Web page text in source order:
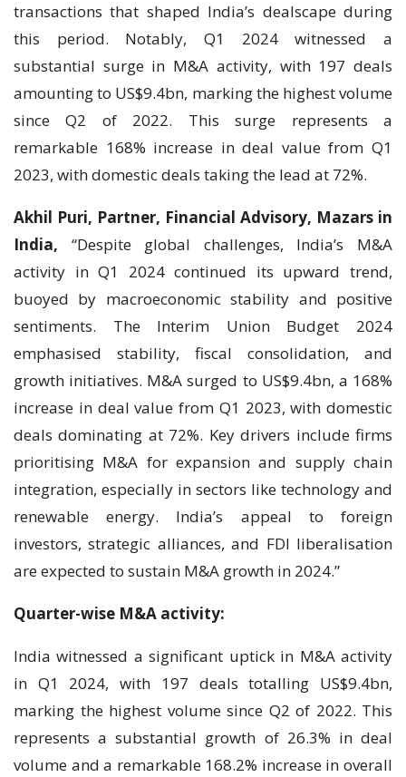
transactions that shaped India’s dealscape during
this period. Notably, Q1 2024 witnessed a
substantial surge in M&A activity, with 197 deals
amounting to US$9.4bn, marking the highest volume
since Q2 of 2022. This surge represents a
remarkable 168% increase in deal value from Q1
2023, with domestic deals taking the lead at 72%.
Akhil Puri, Partner, Financial Advisory, Mazars in
India, “Despite global challenges, India’s M&A
activity in Q1 2024 continued its upward trend,
buoyed by macroeconomic stability and positive
sentiments. The Interim Union Budget 2024
emphasised stability, fiscal consolidation, and
growth initiatives. M&A surged to US$9.4bn, a 168%
increase in deal value from Q1 2023, with domestic
deals dominating at 72%. Key drivers include firms
prioritising M&A for expansion and supply chain
integration, especially in sectors like technology and
renewable energy. India’s appeal to foreign
investors, strategic alliances, and FDI liberalisation
are expected to sustain M&A growth in 2024.”
Quarter-wise M&A activity:
India witnessed a significant uptick in M&A activity
in Q1 2024, with 197 deals totalling US$9.4bn,
marking the highest volume since Q2 of 2022. This
represents a substantial growth of 26.3% in deal
volume and a remarkable 168.2% increase in overall